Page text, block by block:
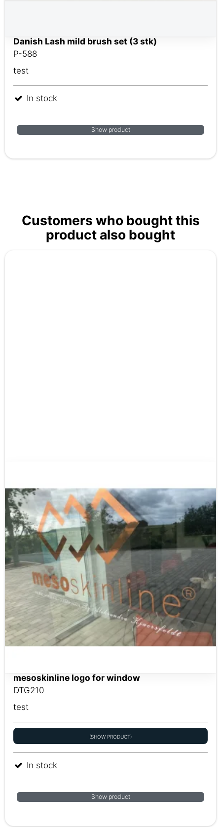
Danish Lash mild brush set (3 stk)
P-588
test
In stock
Show product
Customers who bought this
product also bought
mesoskinline logo for window
DTG210
test
(SHOW PRODUCT)
In stock
Show product